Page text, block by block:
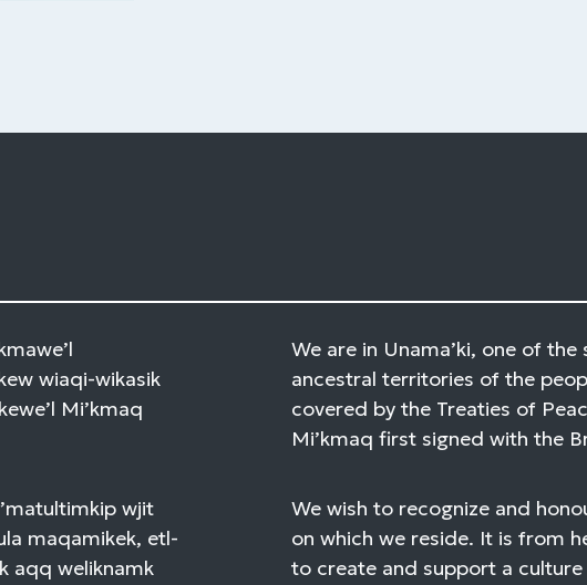
wiaqi-wikasik
Mi’kmaq
We are in Unama’ki, one of
ancestral territories of the
covered by the Treaties of
Mi’kmaq first signed with the
wjit
maqamikek, etl-
aqq weliknamk
We wish to recognize and
on which we reside. It is from
to create and support a